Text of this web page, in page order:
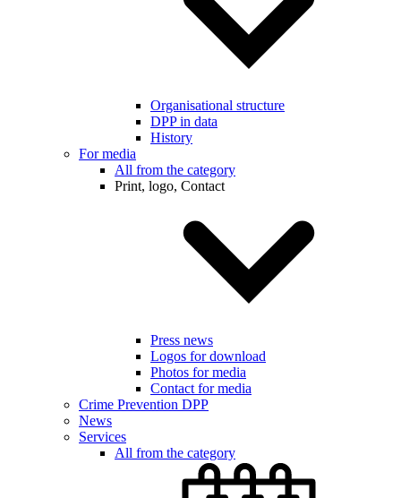
Organisational structure
DPP in data
History
For media
All from the category
Print, logo, Contact
Press news
Logos for download
Photos for media
Contact for media
Crime Prevention DPP
News
Services
All from the category